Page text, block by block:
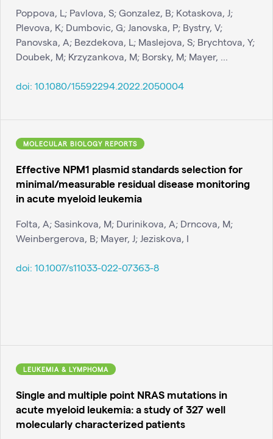
Poppova, L; Pavlova, S; Gonzalez, B; Kotaskova, J;
Plevova, K; Dumbovic, G; Janovska, P; Bystry, V;
Panovska, A; Bezdekova, L; Maslejova, S; Brychtova, Y;
Doubek, M; Krzyzankova, M; Borsky, M; Mayer, ...
doi: 10.1080/15592294.2022.2050004
MOLECULAR BIOLOGY REPORTS
Effective NPM1 plasmid standards selection for
minimal/measurable residual disease monitoring
in acute myeloid leukemia
Folta, A; Sasinkova, M; Durinikova, A; Drncova, M;
Weinbergerova, B; Mayer, J; Jeziskova, I
doi: 10.1007/s11033-022-07363-8
LEUKEMIA & LYMPHOMA
Single and multiple point NRAS mutations in
acute myeloid leukemia: a study of 327 well
molecularly characterized patients